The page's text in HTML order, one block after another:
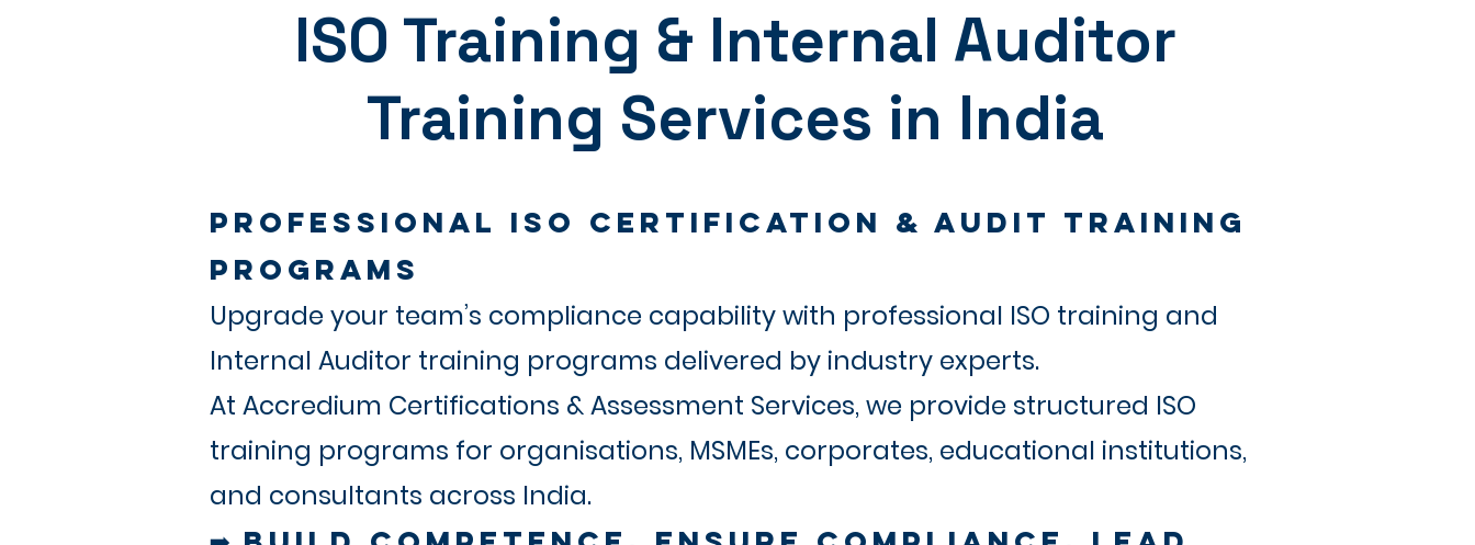
ISO Training & Internal Auditor
Training Services in India
Professional ISO Certification & Audit Training
Programs
Upgrade your team’s compliance capability with professional ISO training and
Internal Auditor training programs delivered by industry experts.
At Accredium Certifications & Assessment Services, we provide structured ISO
training programs for organisations, MSMEs, corporates, educational institutions,
and consultants across India.